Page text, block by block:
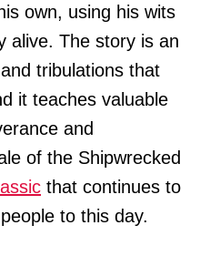
own, using his wits
alive. The story is an
tribulations that
it teaches valuable
and
of the Shipwrecked
that continues to
to this day.